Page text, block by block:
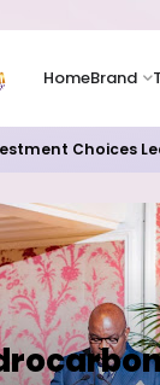
HomeBrand